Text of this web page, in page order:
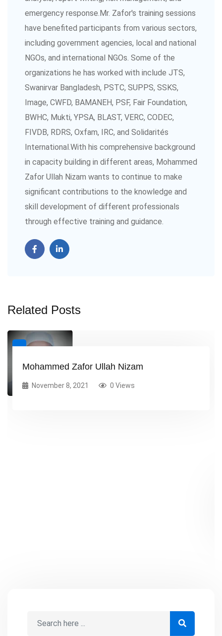
emergency response.Mr. Zafor's training sessions
have benefited participants from various sectors,
including government agencies, local and national
NGOs, and international NGOs. Some of the
organizations he has worked with include JTS,
Swanirvar Bangladesh, PSTC, SUPPS, SSKS,
Image, CWFD, BAMANEH, PSF, Fair Foundation,
BWHC, Mukti, YPSA, BLAST, VERC, CODEC,
FIVDB, RDRS, Oxfam, IRC, and Solidarités
International.With his comprehensive background
in capacity building in different areas, Mohammed
Zafor Ullah Nizam wants to continue to make
significant contributions to the knowledge and
skill development of different professionals
through effective training and guidance.
Related Posts
Mohammed Zafor Ullah Nizam
November 8, 2021 0 Views